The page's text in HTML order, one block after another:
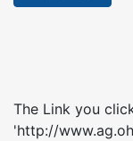
The Link you
'http://